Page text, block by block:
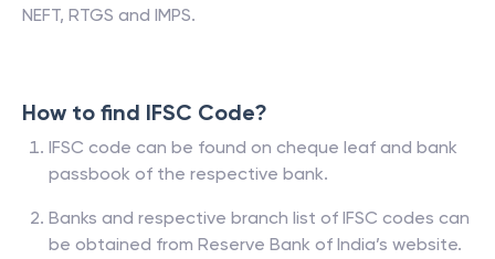
NEFT, RTGS and IMPS.
How to find IFSC Code?
IFSC code can be found on cheque leaf and bank
passbook of the respective bank.
Banks and respective branch list of IFSC codes can
be obtained from Reserve Bank of India’s website.